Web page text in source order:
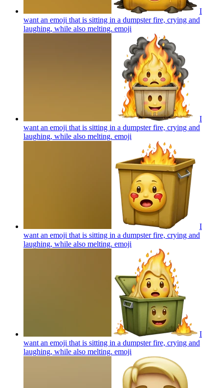
I
want an emoji that is sitting in a dumpster fire, crying and
laughing, while also melting. emoji
I
want an emoji that is sitting in a dumpster fire, crying and
laughing, while also melting. emoji
I
want an emoji that is sitting in a dumpster fire, crying and
laughing, while also melting. emoji
I
want an emoji that is sitting in a dumpster fire, crying and
laughing, while also melting. emoji